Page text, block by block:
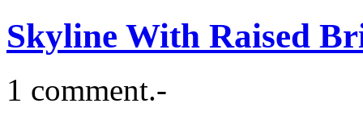
Skyline With Raised
1 comment.-